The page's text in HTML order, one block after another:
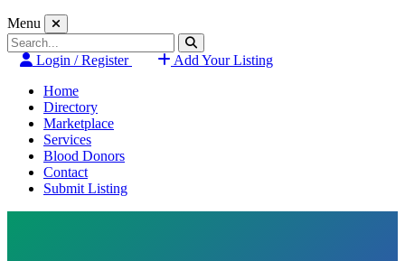
Menu
Search
for:
Login / Register
Add Your Listing
Home
Directory
Marketplace
Services
Blood Donors
Contact
Submit Listing